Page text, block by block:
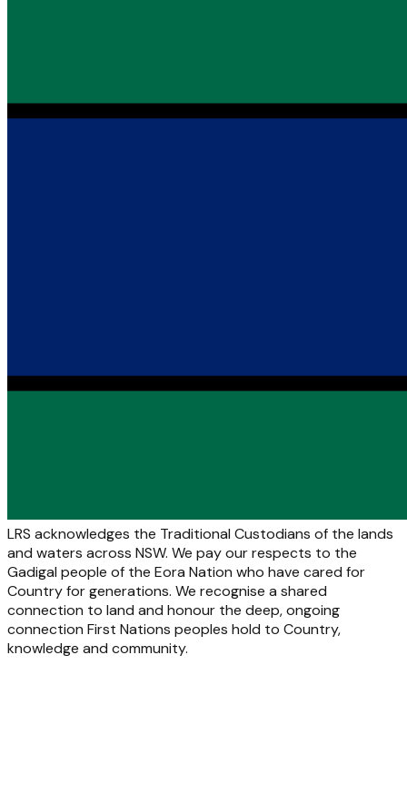
LRS acknowledges the Traditional Custodians of the lands
and waters across NSW. We pay our respects to the
Gadigal people of the Eora Nation who have cared for
Country for generations. We recognise a shared
connection to land and honour the deep, ongoing
connection First Nations peoples hold to Country,
knowledge and community.